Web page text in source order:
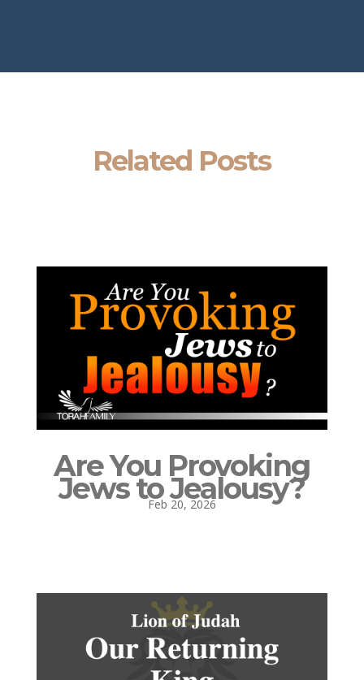
Related Posts
Are You Provoking
Jews to Jealousy?
Feb 20, 2026